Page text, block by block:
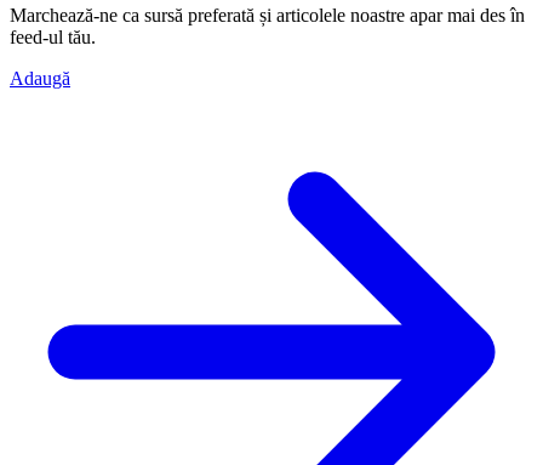
Marchează-ne ca sursă preferată și articolele noastre apar mai des în
feed-ul tău.
Adaugă